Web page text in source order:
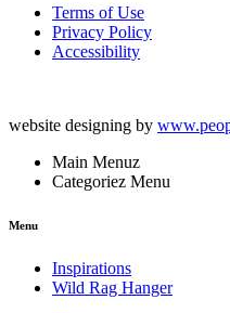
Terms of Use
Privacy Policy
Accessibility
website designing by
Main Menuz
Categoriez Menu
Menu
Inspirations
Wild Rag Hanger